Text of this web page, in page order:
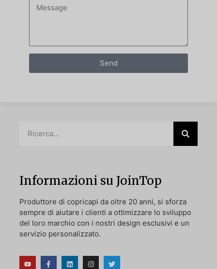
Send
Informazioni su JoinTop
Produttore di copricapi da oltre 20 anni, si sforza
sempre di aiutare i clienti a ottimizzare lo sviluppo
del loro marchio con i nostri design esclusivi e un
servizio personalizzato.